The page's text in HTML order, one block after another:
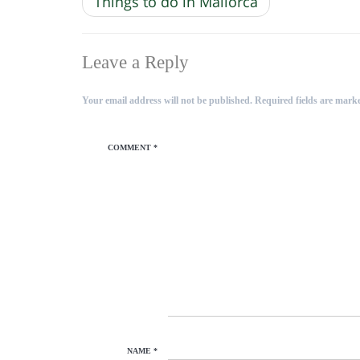
Leave a Reply
Your email address will not be published. Required fields are
COMMENT*
NAME*